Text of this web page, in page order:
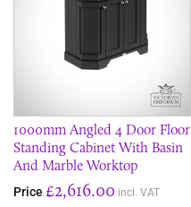
1000mm Angled 4 Door Floor
Standing Cabinet With Basin
And Marble Worktop
Price £2,616.00 incl. VAT